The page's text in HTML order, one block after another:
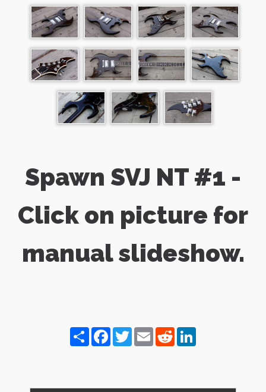
Spawn SVJ NT #1 -
Click on picture for
manual slideshow.
ShareFacebook
Twitter
EmailReddit